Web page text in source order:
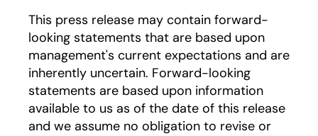
This press release may contain forward-
looking statements that are based upon
management's current expectations and are
inherently uncertain. Forward-looking
statements are based upon information
available to us as of the date of this release
and we assume no obligation to revise or